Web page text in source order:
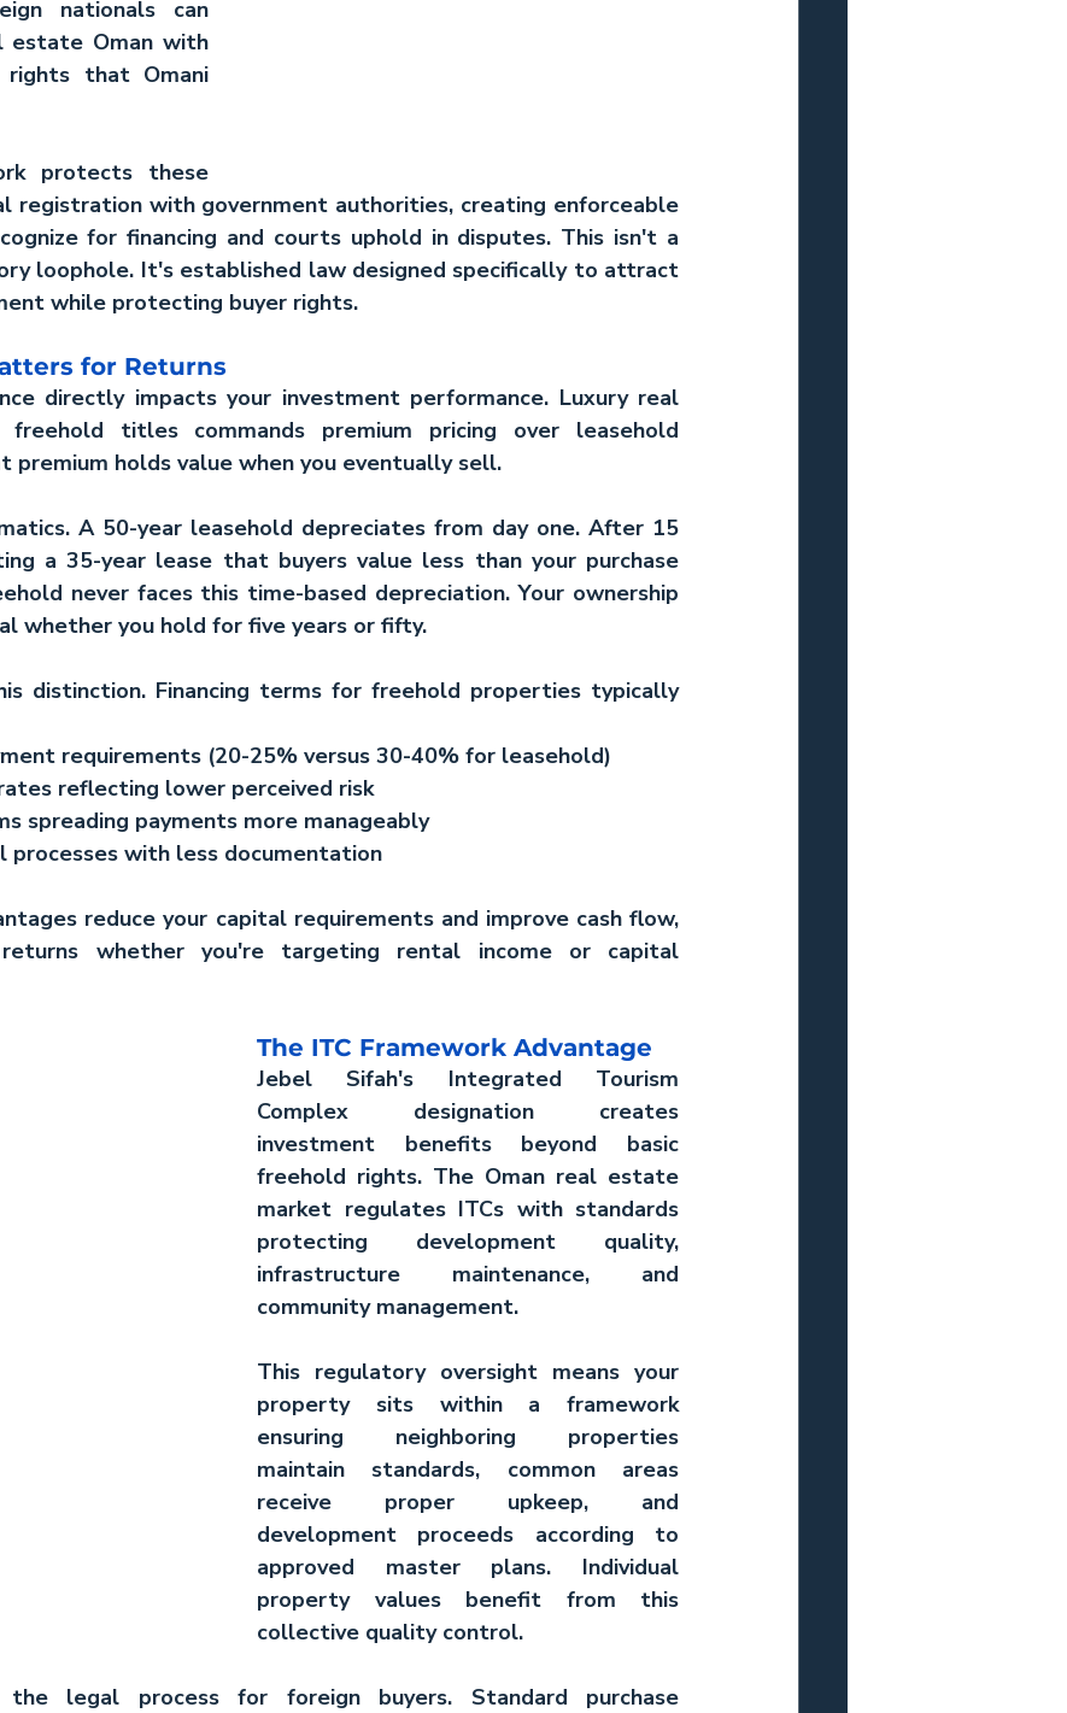
nationals can
estate Oman with
rights that Omani
protects these
registration with government authorities, creating enforceable
for financing and courts uphold in disputes. This isn't a
loophole. It's established law designed specifically to attract
while protecting buyer rights.
for Returns
directly impacts your investment performance. Luxury real
titles commands premium pricing over leasehold
holds value when you eventually sell.
A 50-year leasehold depreciates from day one. After 15
a 35-year lease that buyers value less than your purchase
never faces this time-based depreciation. Your ownership
whether you hold for five years or fifty.
distinction. Financing terms for freehold properties typically
requirements (20-25% versus 30-40% for leasehold)
reflecting lower perceived risk
spreading payments more manageably
processes with less documentation
reduce your capital requirements and improve cash flow,
returns whether you're targeting rental income or capital
The ITC Framework Advantage
Jebel Sifah's Integrated Tourism
Complex designation creates
investment benefits beyond basic
freehold rights. The Oman real estate
market regulates ITCs with standards
protecting development quality,
infrastructure maintenance, and
community management.
This regulatory oversight means your
property sits within a framework
ensuring neighboring properties
maintain standards, common areas
receive proper upkeep, and
development proceeds according to
approved master plans. Individual
property values benefit from this
collective quality control.
legal process for foreign buyers. Standard purchase